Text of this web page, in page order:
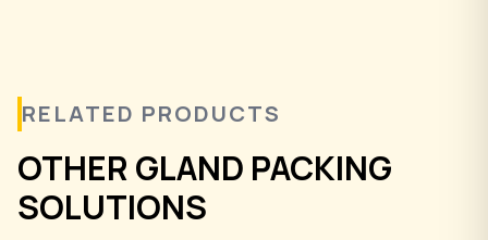
RELATED PRODUCTS
OTHER GLAND PACKING
SOLUTIONS